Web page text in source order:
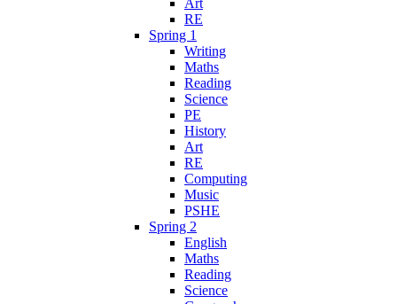
Art
RE
Spring 1
Writing
Maths
Reading
Science
PE
History
Art
RE
Computing
Music
PSHE
Spring 2
English
Maths
Reading
Science